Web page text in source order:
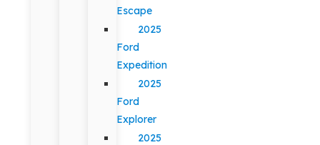
Escape
2025
Ford
Expedition
2025
Ford
Explorer
2025